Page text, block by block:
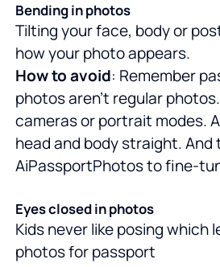
Bending in photos
Tilting your face, body or
how your photo appears.
How to avoid: Remember
photos aren't regular
cameras or portrait modes.
head and body straight. And
AiPassportPhotos to fine-
Eyes closed in photos
Kids never like posing which
photos for passport